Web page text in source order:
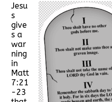
Jesu
s
give
s a
war
ning
in
Matt
7:21
-23